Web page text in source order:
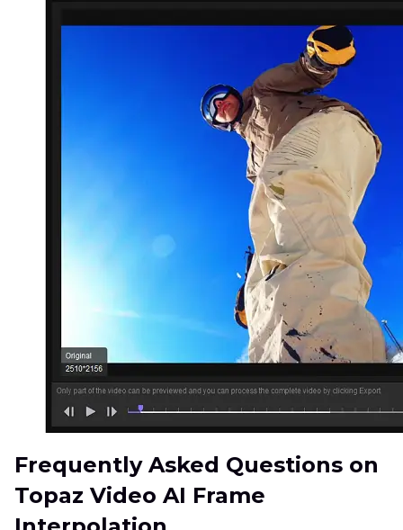
Frequently Asked Questions on
Topaz Video AI Frame